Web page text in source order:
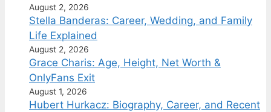
August 2, 2026
Stella Banderas: Career, Wedding, and Family
Life Explained
August 2, 2026
Grace Charis: Age, Height, Net Worth &
OnlyFans Exit
August 1, 2026
Hubert Hurkacz: Biography, Career, and Recent